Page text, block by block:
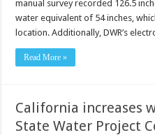
manual survey recorded 126.5
water equivalent of 54 inches,
location. Additionally, DWR’s
Read More »
California increases
State Water Project